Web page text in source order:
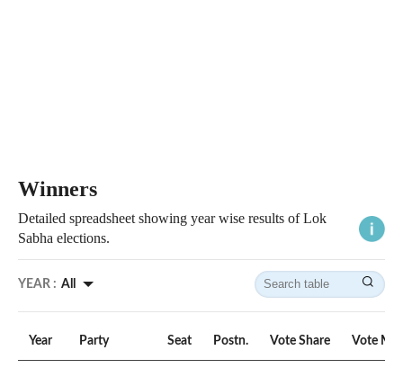
Winners
Detailed spreadsheet showing year wise results of Lok
Sabha elections.
YEAR : All
Year Party Seat Postn. Vote Share Vote